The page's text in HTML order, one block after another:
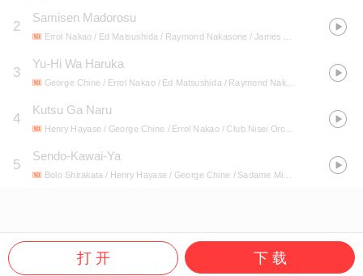
2
Samisen Madorosu
Errol Nakao / Ed Matsushida / Raymond Nakasone / James Otoide / Bolo Shirakata / Henry Hayase / Clarence Hayase / George Chine / Alma Shimabukuro / Haruye Minami / Aiko Bingo / Harry Tomita / Harold Sasahara / Sadame Miyazu / 49th State Hawaii Original Vintage Recordings / Club Nisei Orchestra / Sparky Iwamoto / George Shimabukuro / Ronald Kihara / Mari Minami / Bob Kojima / Itsuo Tokunaga / Henry Tamanaha / Ted Shimabukuro
3
Yu-Hi Wa Haruka
George Chine / Errol Nakao / Ed Matsushida / Raymond Nakasone / James Otoide / Clarence Hayase / Henry Hayase / Harry Tomita / Harold Sasahara / Sadame Miyazu / Club Nisei Orchestra / Alma Shimabukuro / Haruye Minami / Aiko Bingo / Bolo Shirakata / Sparky Iwamoto / George Shimabukuro / Ronald Kihara / Mari Minami / 49th State Hawaii Original Vintage Recordings / Henry Tamanaha / Itsuo Tokunaga / Bob Kojima / Ted Shimabukuro
4
Kutsu Ga Naru
Henry Hayase / George Chine / Errol Nakao / Club Nisei Orchestra / Ed Matsushida / James Otoide / Raymond Nakasone / Bolo Shirakata / Harry Tomita / Clarence Hayase / Sadame Miyazu / Itsuo Tokunaga / Ted Shimabukuro / Haruye Minami / Alma Shimabukuro / Aiko Bingo / Ronald Kihara / Mari Minami / Harold Sasahara / Sparky Iwamoto / Henry Tamanaha / George Shimabukuro / Bob Kojima
5
Sendo-Kawai-Ya
Bolo Shirakata / Henry Hayase / George Chine / Sadame Miyazu / Errol Nakao / Raymond Nakasone / Ed Matsushida / James Otoide / Haruye Minami / Aiko Bingo / Clarence Hayase / George Shimabukuro / Harold Sasahara / Alma Shimabukuro / Club Nisei Orchestra / Itsuo Tokunaga / Henry Tamanaha / Harry Tomita / Ronald Kihara / Bob Kojima / 49th State Hawaii Original Vintage Recordings / Ted Shimabukuro / Sparky Iwamoto / Mari Minami
打 开 下 载